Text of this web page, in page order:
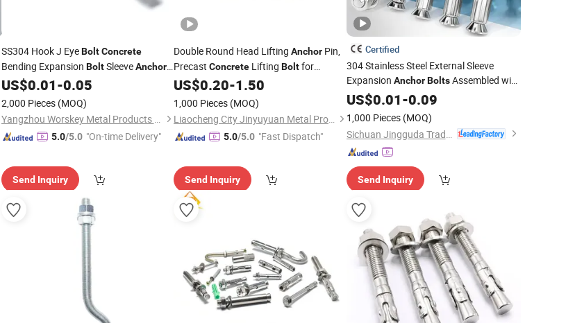
SS304 Hook J EyeBolt Concrete
Bending Expansion BoltSleeveAnchor
Boltwith Washer Nut
US$0.01-0.05
2,000 Pieces (MOQ)
Yangzhou Worskey Metal Products Co., Ltd.
5.0/5.0 "On-time Delivery"
Send Inquiry
Double Round Head Lifting Anchor Pin,
Precast Concrete Lifting Boltfor
Column and Pier Handling
US$0.20-1.50
1,000 Pieces (MOQ)
Liaocheng City Jinyuyuan Metal Products Co., Ltd.
5.0/5.0 "Fast Dispatch"
Send Inquiry
Certified
304 Stainless Steel External Sleeve
Expansion Anchor BoltsAssembled with
Hex Nuts and Washers for
Fixation
US$0.01-0.09
1,000 Pieces (MOQ)
Send Inquiry